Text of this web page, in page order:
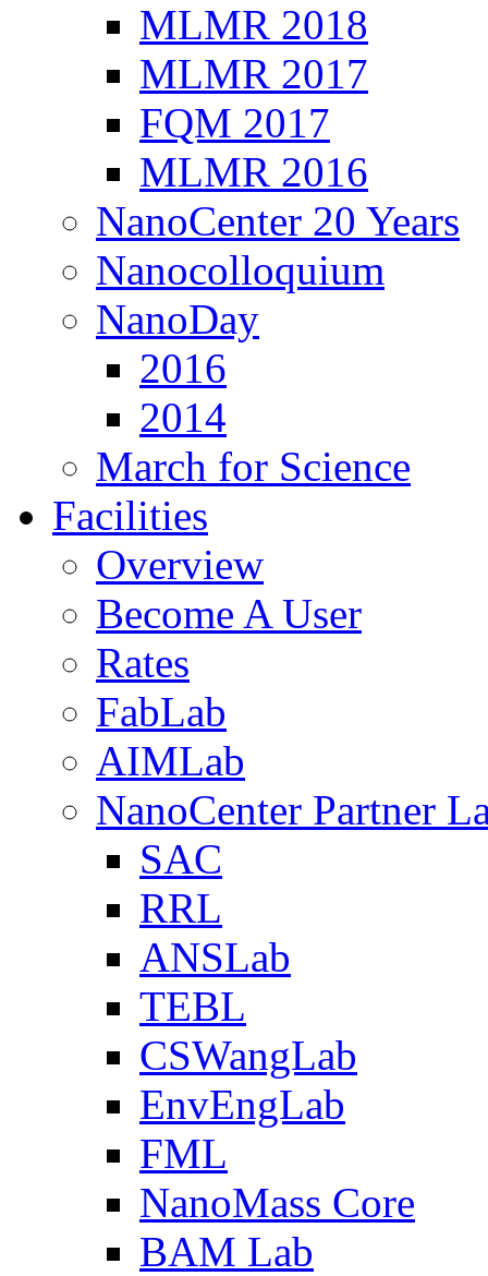
MLMR 2018
MLMR 2017
FQM 2017
MLMR 2016
NanoCenter 20 Years
Nanocolloquium
NanoDay
2016
2014
March for Science
Facilities
Overview
Become A User
Rates
FabLab
AIMLab
NanoCenter Partner
SAC
RRL
ANSLab
TEBL
CSWangLab
EnvEngLab
FML
NanoMass Core
BAM Lab